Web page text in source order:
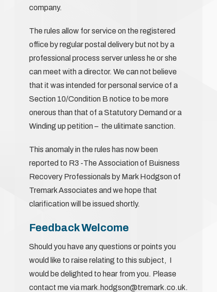
company.
The rules allow for service on the registered
office by regular postal delivery but not by a
professional process server unless he or she
can meet with a director. We can not believe
that it was intended for personal service of a
Section 10/Condition B notice to be more
onerous than that of a Statutory Demand or a
Winding up petition – the ulitimate sanction.
This anomaly in the rules has now been
reported to R3 -The Association of Buisness
Recovery Professionals by Mark Hodgson of
Tremark Associates and we hope that
clarification will be issued shortly.
Feedback Welcome
Should you have any questions or points you
would like to raise relating to this subject, I
would be delighted to hear from you. Please
contact me via mark.hodgson@tremark.co.uk.